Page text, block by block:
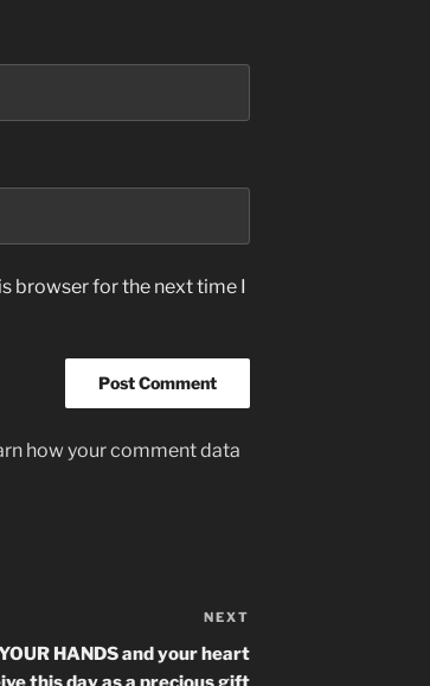
browser for the next time I
how your comment data
Post
NEXT
HANDS and your heart